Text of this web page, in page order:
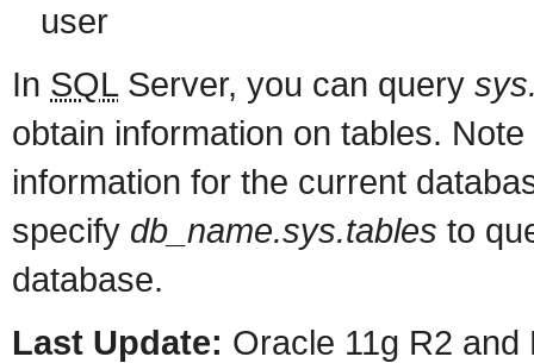
user
In SQLServer, you can query
obtain information on tables.
information for the current
specify db_name.sys.tables to
database.
Last Update: Oracle 11g R2